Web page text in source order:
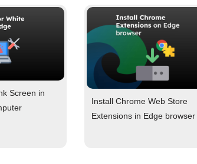
Screen in
Install Chrome Web Store
Extensions in Edge browser